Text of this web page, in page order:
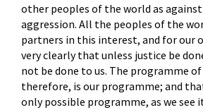
other peoples of the world as
aggression. All the peoples of the
partners in this interest, and for our
very clearly that unless justice be
not be done to us. The programme
therefore, is our programme; and
only possible programme, as we see